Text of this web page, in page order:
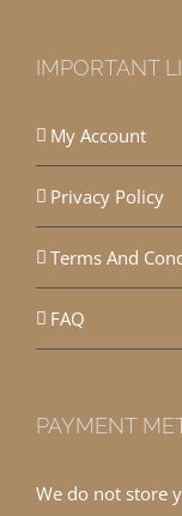
IMPORTANT
My Account
Privacy Policy
Terms And
FAQ
PAYMENT
We do not store